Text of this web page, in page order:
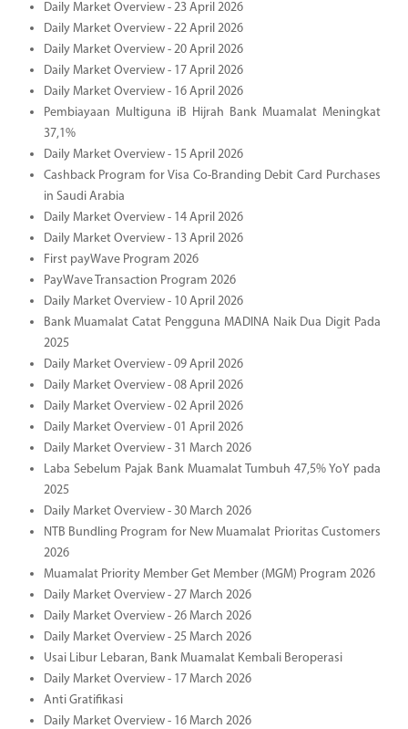
Daily Market Overview - 23 April 2026
Daily Market Overview - 22 April 2026
Daily Market Overview - 20 April 2026
Daily Market Overview - 17 April 2026
Daily Market Overview - 16 April 2026
Pembiayaan Multiguna iB Hijrah Bank Muamalat Meningkat
37,1%
Daily Market Overview - 15 April 2026
Cashback Program for Visa Co-Branding Debit Card Purchases
in Saudi Arabia
Daily Market Overview - 14 April 2026
Daily Market Overview - 13 April 2026
First payWave Program 2026
PayWave Transaction Program 2026
Daily Market Overview - 10 April 2026
Bank Muamalat Catat Pengguna MADINA Naik Dua Digit Pada
2025
Daily Market Overview - 09 April 2026
Daily Market Overview - 08 April 2026
Daily Market Overview - 02 April 2026
Daily Market Overview - 01 April 2026
Daily Market Overview - 31 March 2026
Laba Sebelum Pajak Bank Muamalat Tumbuh 47,5% YoY pada
2025
Daily Market Overview - 30 March 2026
NTB Bundling Program for New Muamalat Prioritas Customers
2026
Muamalat Priority Member Get Member (MGM) Program 2026
Daily Market Overview - 27 March 2026
Daily Market Overview - 26 March 2026
Daily Market Overview - 25 March 2026
Usai Libur Lebaran, Bank Muamalat Kembali Beroperasi
Daily Market Overview - 17 March 2026
Anti Gratifikasi
Daily Market Overview - 16 March 2026